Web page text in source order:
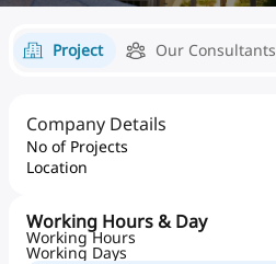
Project Our Consultants
Company Details
No of Projects
Location
Working Hours & Day
Working Hours
Working Days